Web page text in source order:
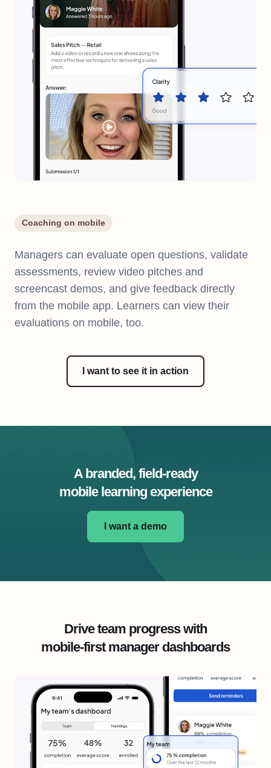
Coaching on mobile
Managers can evaluate open questions, validate
assessments, review video pitches and
screencast demos, and give feedback directly
from the mobile app. Learners can view their
evaluations on mobile, too.
I want to see it in action
A branded, field-ready
mobile learning experience
I want a demo
Drive team progress with
mobile-first manager dashboards